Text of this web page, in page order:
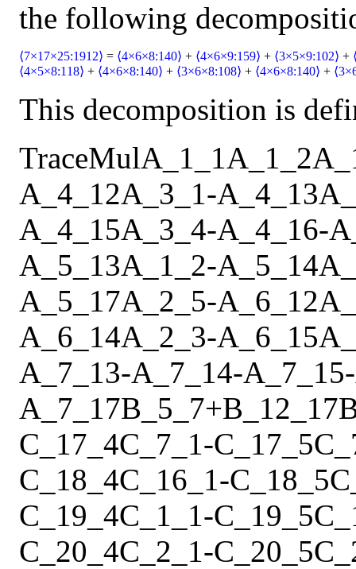
the following
⟨7×17×25:1912⟩ = ⟨4×6×8:140⟩ + ⟨4×6×9:159⟩ + ⟨3×5×9:102⟩ +
⟨4×5×8:118⟩ + ⟨4×6×8:140⟩ + ⟨3×6×8:108⟩ + ⟨4×6×8:140⟩ +
This decomposition is
TraceMulA_1_1A_1_2
A_4_12A_3_1-A_4_13
A_4_15A_3_4-A_4_16-
A_5_13A_1_2-A_5_14
A_5_17A_2_5-A_6_12
A_6_14A_2_3-A_6_15
A_7_13-A_7_14-A_7_15-
A_7_17B_5_7+B_12_17
C_17_4C_7_1-C_17_5
C_18_4C_16_1-C_18_5
C_19_4C_1_1-C_19_5
C_20_4C_2_1-C_20_5